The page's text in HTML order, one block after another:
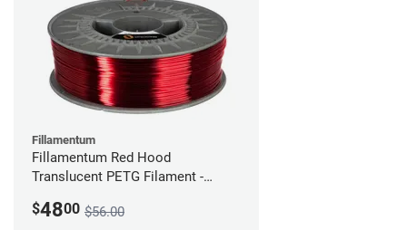
Fillamentum
Fillamentum Red Hood
Translucent PETG Filament -
$4800 $56.00